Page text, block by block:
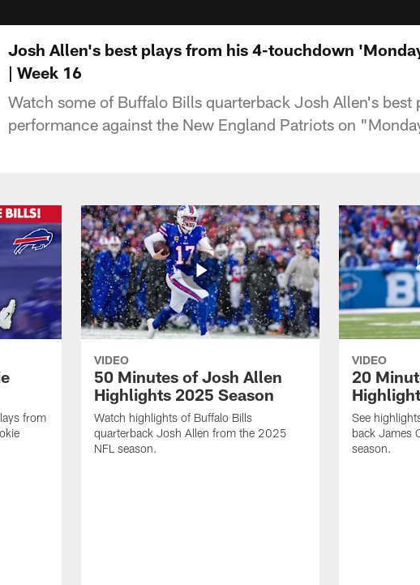
Josh Allen's best plays from his 4-touchdown
| Week 16
Watch some of Buffalo Bills quarterback Josh Allen's
performance against the New England Patriots on
from
VIDEO
50 Minutes of Josh Allen
Highlights 2025 Season
Watch highlights of Buffalo Bills
quarterback Josh Allen from the 2025
NFL season.
VIDEO
20
See
back James
season.